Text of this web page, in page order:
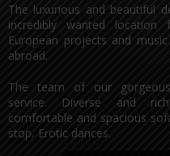
The luxurious and beautiful
incredibly wanted
European projects and
abroad.
The team of our
service. Diverse and
comfortable and spacious
stop. Erotic dances.